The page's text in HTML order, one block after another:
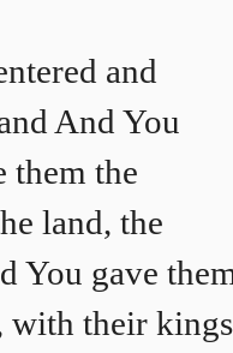
and
And You
them the
land, the
You gave
with their kings